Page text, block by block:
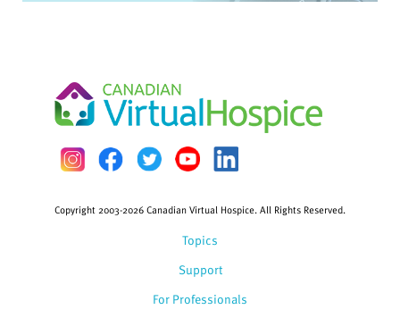
Topics
Support
For Professionals
Copyright 2003-2026 Canadian Virtual Hospice. All Rights Reserved.